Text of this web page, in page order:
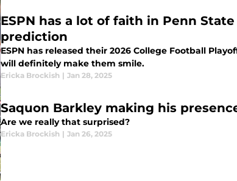
ESPN has a lot of faith in Penn
prediction
ESPN has released their 2026 College Football
will definitely make them smile.
Ericka Brockish | Jan 28, 2025
Saquon Barkley making his
Are we really that surprised?
Ericka Brockish | Jan 26, 2025